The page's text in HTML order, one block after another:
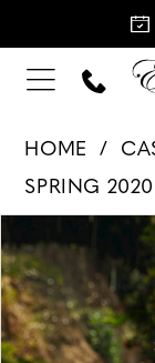
HOME
SPRING 2020
Views
Carousel
to
end
PAUSE
PREVIOUS SLIDE
NEXT SLIDE
1
2